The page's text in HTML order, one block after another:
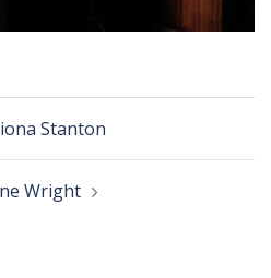
Stanton
Wright